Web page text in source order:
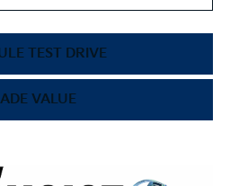
TEST DRIVE
VALUE